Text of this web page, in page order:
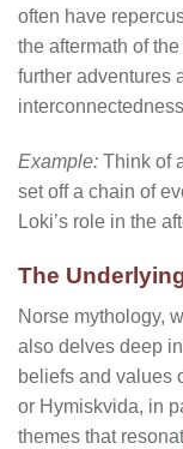
often have
the aftermath of
further adventures
Example: Think of
set off a chain of
Loki’s role in the
The
Norse mythology,
also delves deep
beliefs and values
or Hymiskvida, in
themes that